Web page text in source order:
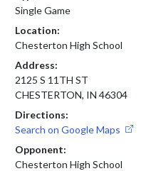
Single Game
Location:
Chesterton High School
Address:
2125 S 11TH ST
CHESTERTON, IN 46304
Directions:
Search on Google Maps
Opponent:
Chesterton High School